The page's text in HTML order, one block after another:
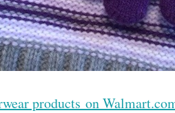
products on